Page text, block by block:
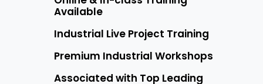
Available
Industrial Live Project Training
Premium Industrial Workshops
Associated with Top Leading